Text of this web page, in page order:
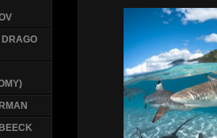
DRAGO